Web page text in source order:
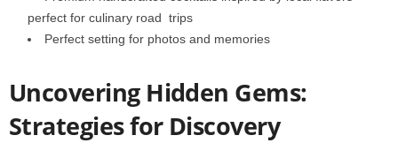
perfect for culinary road trips
Perfect setting for photos and memories
Uncovering Hidden Gems:
Strategies for Discovery